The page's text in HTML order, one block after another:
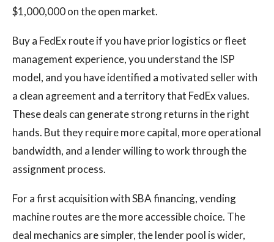
$1,000,000 on the open market.
Buy a FedEx route if you have prior logistics or fleet
management experience, you understand the ISP
model, and you have identified a motivated seller with
a clean agreement and a territory that FedEx values.
These deals can generate strong returns in the right
hands. But they require more capital, more operational
bandwidth, and a lender willing to work through the
assignment process.
For a first acquisition with SBA financing, vending
machine routes are the more accessible choice. The
deal mechanics are simpler, the lender pool is wider,